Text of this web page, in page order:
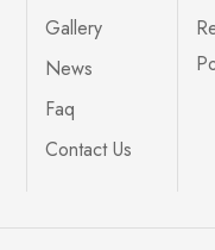
Gallery
News
Faq
Contact Us